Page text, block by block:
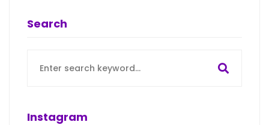
Search
for:
Instagram